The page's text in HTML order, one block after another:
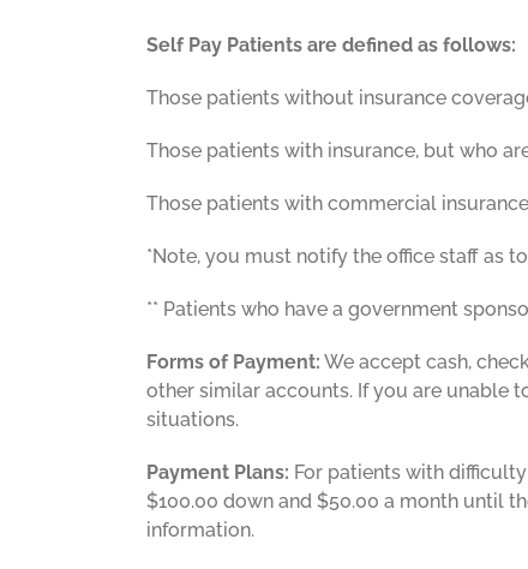
Self Pay Patients are defined as follows:
Those patients without insurance
Those patients with insurance, but who
Those patients with commercial
*Note, you must notify the office staff as
** Patients who have a government
Forms of Payment: We accept cash,
other similar accounts. If you are unable
situations.
Payment Plans: For patients with
$100.00 down and $50.00 a month until
information.